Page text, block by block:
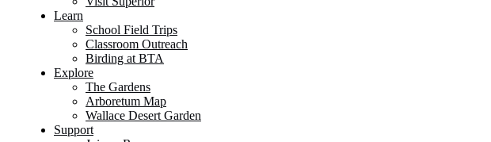
Learn
School Field Trips
Classroom Outreach
Birding at BTA
Explore
The Gardens
Arboretum Map
Wallace Desert Garden
Support